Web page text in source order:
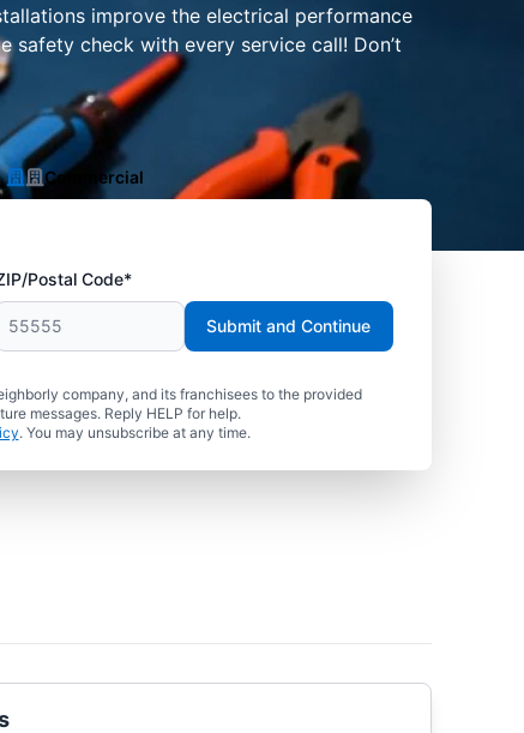
improve the electrical performance
safety check with every service call! Don’t
Commercial
Postal Code*
company, and its franchisees to the provided
messages. Reply HELP for help.
. You may unsubscribe at any time.
Submit and Continue